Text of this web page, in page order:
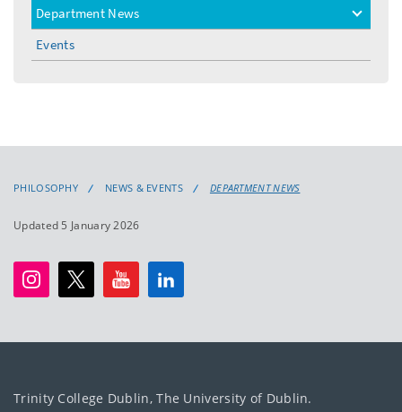
Department News
toggle
menu
Events
PHILOSOPHY NEWS & EVENTS DEPARTMENT NEWS
Updated 5 January 2026
Trinity College Dublin, The University of Dublin.